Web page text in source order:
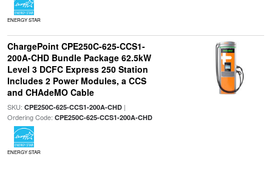
ENERGY STAR
ChargePoint CPE250C-625-CCS1-
200A-CHD Bundle Package 62.5kW
Level 3 DCFC Express 250 Station
Includes 2 Power Modules, a CCS
and CHAdeMO Cable
SKU: CPE250C-625-CCS1-200A-CHD|
Ordering Code: CPE250C-625-CCS1-200A-CHD
ENERGY STAR